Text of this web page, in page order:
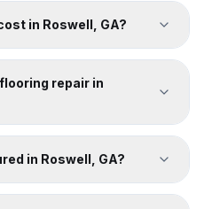
in Roswell, GA?
repair in
in Roswell, GA?